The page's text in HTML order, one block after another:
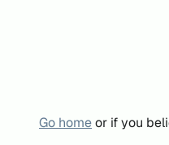
Go homeor if you